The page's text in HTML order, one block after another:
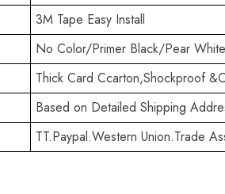
3M Tape Easy Install
No Color/Primer Black/Pear
Thick Card Ccarton,Shockproof
Based on Detailed Shipping
TT.Paypal.Western Union.Trade